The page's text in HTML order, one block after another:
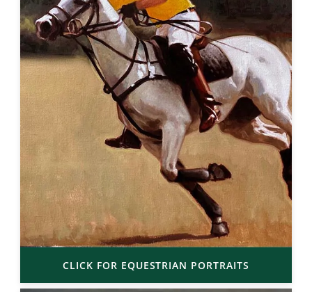
CLICK FOR EQUESTRIAN PORTRAITS